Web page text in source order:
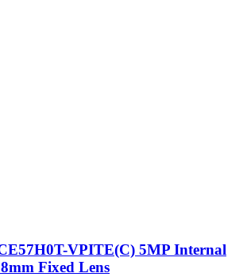
VPITE(C) 5MP Internal
Fixed Lens